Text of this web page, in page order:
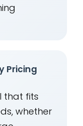
Pricing
that fits
whether